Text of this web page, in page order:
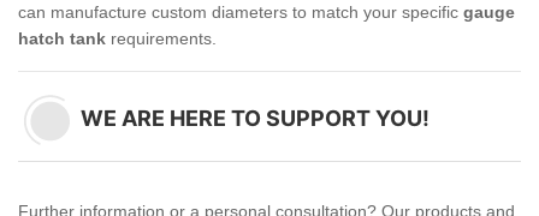
can manufacture custom diameters to match your specific gauge
hatch tank requirements.
WE ARE HERE TO SUPPORT YOU!
Further information or a personal consultation? Our products and